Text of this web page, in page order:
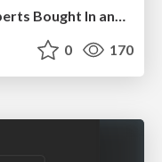
How to Get Subject Matter Experts Bought In and Actively Contributing to SEO & PR Initiatives.
0 170